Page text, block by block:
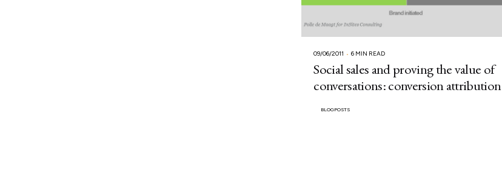
09/06/2011 6 MIN READ
Social sales and proving the value of
conversations: conversion attribution
BLOGPOSTS